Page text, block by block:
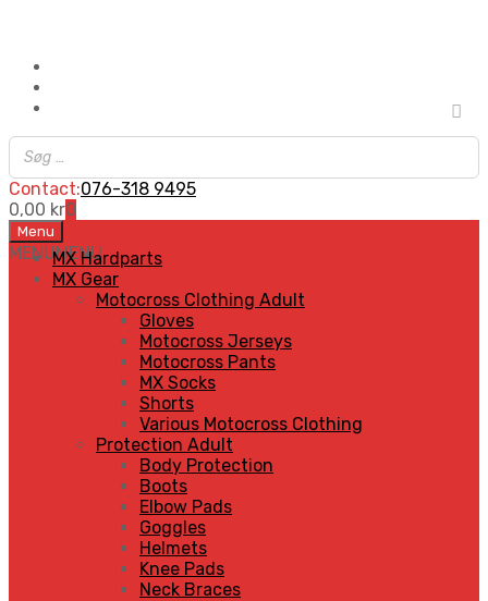
Contact:076-318 9495
0,00 kr0
Skip
to
content
Menu
MENUMENU
MX Hardparts
MX Gear
Motocross Clothing Adult
Gloves
Motocross Jerseys
Motocross Pants
MX Socks
Shorts
Various Motocross Clothing
Protection Adult
Body Protection
Boots
Elbow Pads
Goggles
Helmets
Knee Pads
Neck Braces